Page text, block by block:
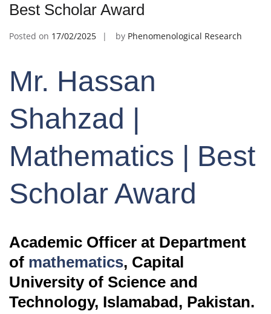
Best Scholar Award
Posted on 17/02/2025 by Phenomenological Research
Mr. Hassan
Shahzad |
Mathematics | Best
Scholar Award
Academic Officer at Department
of mathematics, Capital
University of Science and
Technology, Islamabad, Pakistan.